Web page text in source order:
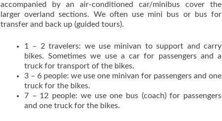
accompanied by an air-conditioned car/minibus cover the
larger overland sections. We often use mini bus or bus for
transfer and back up (guided tours).
1 – 2 travelers: we use minivan to support and carry
bikes. Sometimes we use a car for passengers and a
truck for transport of the bikes.
3 – 6 people: we use one minivan for passengers and one
truck for the bikes.
7 – 12 people: we use one bus (coach) for passengers
and one truck for the bikes.